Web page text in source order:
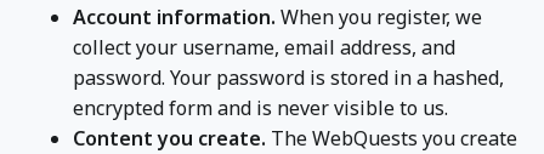
Account information. When you register, we
collect your username, email address, and
password. Your password is stored in a hashed,
encrypted form and is never visible to us.
Content you create. The WebQuests you create